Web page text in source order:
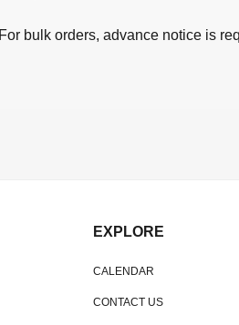
For bulk orders, advance notice is
EXPLORE
CALENDAR
CONTACT US